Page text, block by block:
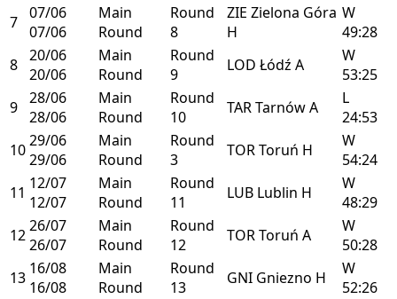
7 07/06
07/06
Main
Round
Round
8
ZIE Zielona Góra
H
W
49:28
8 20/06
20/06
Main
Round
Round
9
LOD Łódź A
W
53:25
9 28/06
28/06
Main
Round
Round
10
TARTarnówA
L
24:53
1029/06
29/06
Main
Round
Round
3
TORToruń H
W
54:24
11 12/07
12/07
Main
Round
Round
11
LUB Lublin H
W
48:29
1226/07
26/07
Main
Round
Round
12
TORToruń A
W
50:28
13 16/08
16/08
Main
Round
Round
13
GNI Gniezno H
W
52:26